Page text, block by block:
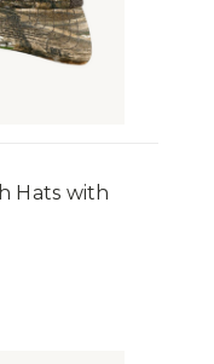
Hats with